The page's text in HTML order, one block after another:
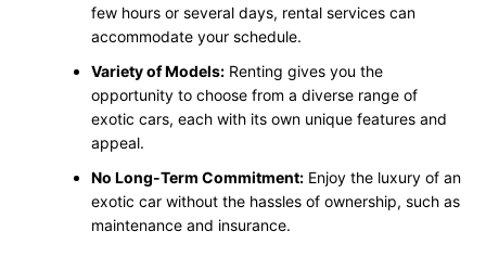
few hours or several days, rental services can
accommodate your schedule.
Variety of Models:Renting gives you the
opportunity to choose from a diverse range of
exotic cars, each with its own unique features and
appeal.
No Long-Term Commitment:Enjoy the luxury of an
exotic car without the hassles of ownership, such as
maintenance and insurance.